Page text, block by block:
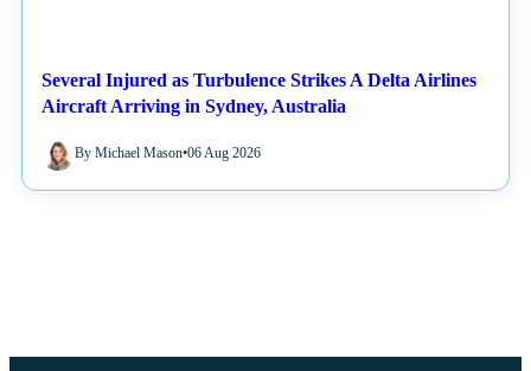
Several Injured as Turbulence Strikes A Delta Airlines
Aircraft Arriving in Sydney, Australia
By Michael Mason•06 Aug 2026